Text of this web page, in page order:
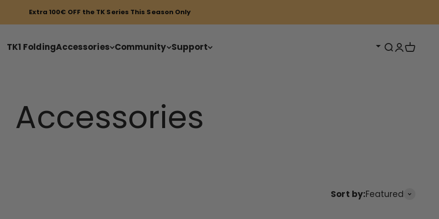
Extra 100€ OFF the TK Series This Season Only
TK1 FoldingAccessories Community Support Open search
Open
Open
Sort by:Featured